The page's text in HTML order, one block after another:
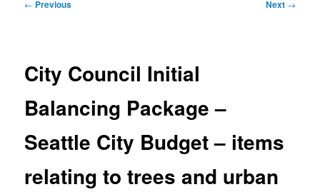
← Previous Next →
City Council Initial
Balancing Package –
Seattle City Budget – items
relating to trees and urban